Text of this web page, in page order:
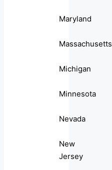
Maryland
Massachusetts
Michigan
Minnesota
Nevada
New
Jersey